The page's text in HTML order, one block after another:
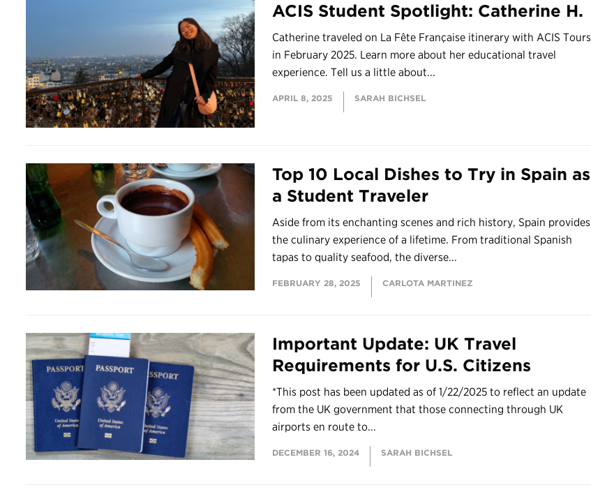
ACIS Student Spotlight: Catherine H.
Catherine traveled on La Fête Française itinerary with ACIS Tours
in February 2025. Learn more about her educational travel
experience. Tell us a little about...
APRIL 8, 2025 SARAH BICHSEL
Top 10 Local Dishes to Try in Spain as
a Student Traveler
Aside from its enchanting scenes and rich history, Spain provides
the culinary experience of a lifetime. From traditional Spanish
tapas to quality seafood, the diverse...
FEBRUARY 28, 2025 CARLOTA MARTINEZ
Important Update: UK Travel
Requirements for U.S. Citizens
*This post has been updated as of 1/22/2025 to reflect an update
from the UK government that those connecting through UK
airports en route to...
DECEMBER 16, 2024 SARAH BICHSEL